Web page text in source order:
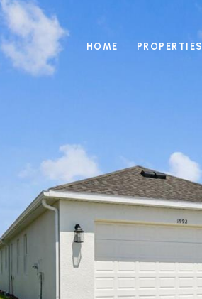
HOME PROPERTIES